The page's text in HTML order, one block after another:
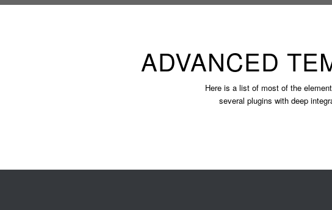
ADVANCED
Here is a list of most of the
several plugins with deep